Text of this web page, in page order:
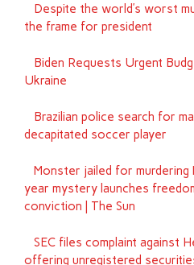
Despite the world’s worst
the frame for president
Biden Requests Urgent
Ukraine
Brazilian police search for
decapitated soccer player
Monster jailed for
year mystery launches
conviction | The Sun
SEC files complaint against
offering unregistered